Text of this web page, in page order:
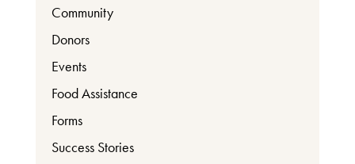
Community
Donors
Events
Food Assistance
Forms
Success Stories